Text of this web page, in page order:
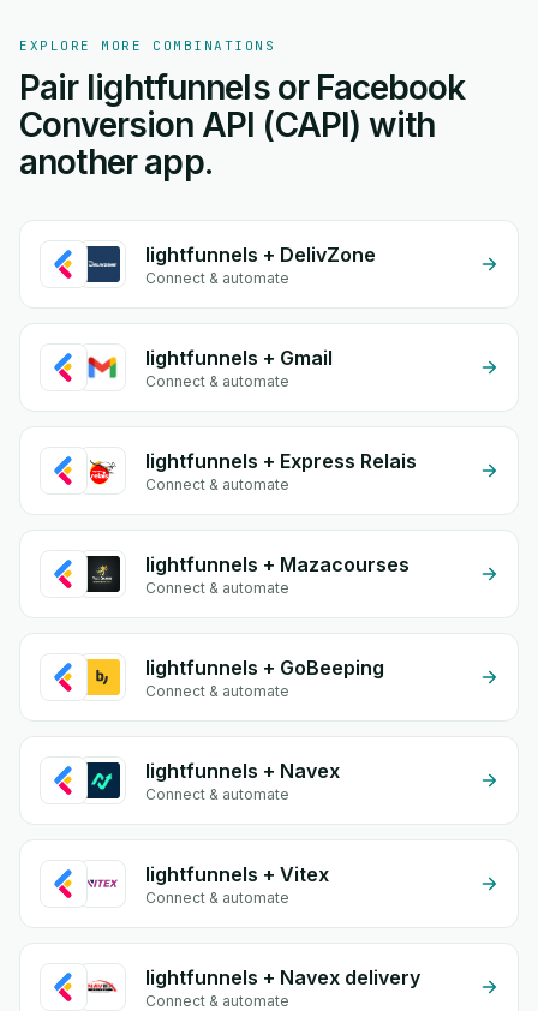
EXPLORE MORE COMBINATIONS
Pair lightfunnels or Facebook
Conversion API (CAPI) with
another app.
lightfunnels + DelivZone
Connect & automate
lightfunnels + Gmail
Connect & automate
lightfunnels + Express Relais
Connect & automate
lightfunnels + Mazacourses
Connect & automate
lightfunnels + GoBeeping
Connect & automate
lightfunnels + Navex
Connect & automate
lightfunnels + Vitex
Connect & automate
lightfunnels + Navex delivery
Connect & automate